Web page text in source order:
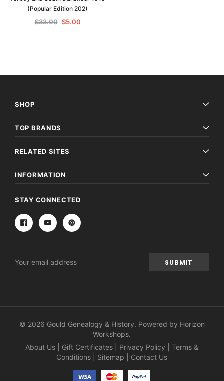
(Popular Edition 202)
$33.00 $5.00
SHOP
TOP BRANDS
RELATED SITES
INFORMATION
STAY CONNECTED
Address
© 2026 Gould Genealogy & History. Powered by Horizon
Workshops.
About Us
Gift Certificates Privacy Policy
Terms &
Conditions
Sitemap Contact Us